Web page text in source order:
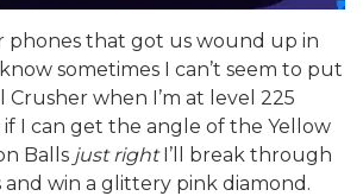
phones that got us wound up in
sometimes I can’t seem to put
Crusher when I’m at level 225
if I can get the angle of the Yellow
Balls just rightI’ll break through
win a glittery pink diamond.